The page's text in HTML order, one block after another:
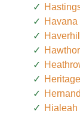
Havana
Haverhill
Hialeah